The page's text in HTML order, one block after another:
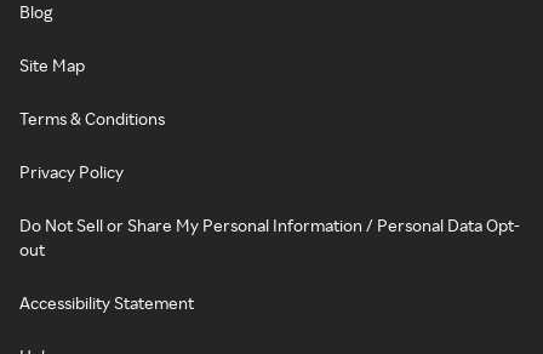
Blog
Site Map
Terms & Conditions
Privacy Policy
Do Not Sell or Share My Personal Information / Personal Data Opt-
out
Accessibility Statement